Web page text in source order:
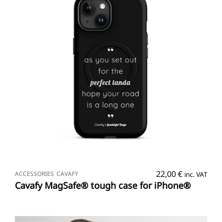
ACCESSORIES CAVAFY 22,00€ inc. VAT
Cavafy MagSafe® tough case for iPhone®